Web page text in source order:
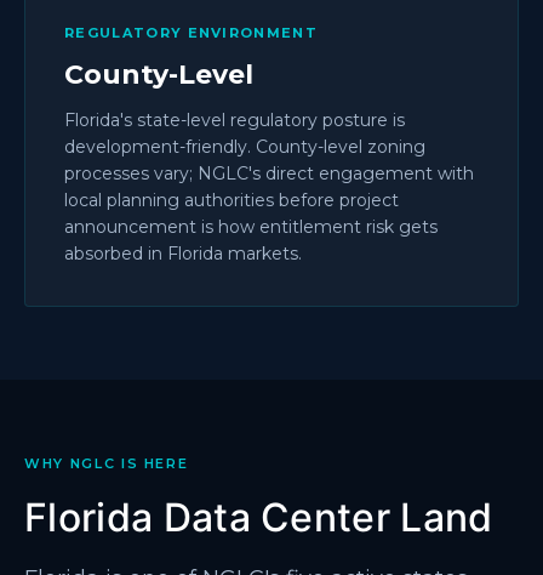
REGULATORY ENVIRONMENT
County-Level
Florida's state-level regulatory posture is
development-friendly. County-level zoning
processes vary; NGLC's direct engagement with
local planning authorities before project
announcement is how entitlement risk gets
absorbed in Florida markets.
WHY NGLC IS HERE
Florida Data Center Land